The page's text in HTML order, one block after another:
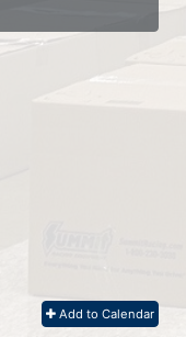
Add to Calendar